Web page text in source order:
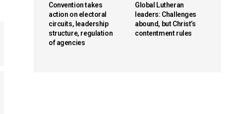
Convention takes
action on electoral
circuits, leadership
structure, regulation
of agencies
Global Lutheran
leaders: Challenges
abound, but Christ’s
contentment rules